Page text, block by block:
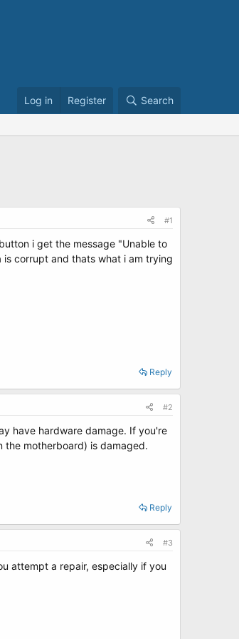
Log in Register Search
#1
i get the message "Unable to
corrupt and thats what i am trying
Reply
#2
have hardware damage. If you're
the motherboard) is damaged.
Reply
#3
attempt a repair, especially if you